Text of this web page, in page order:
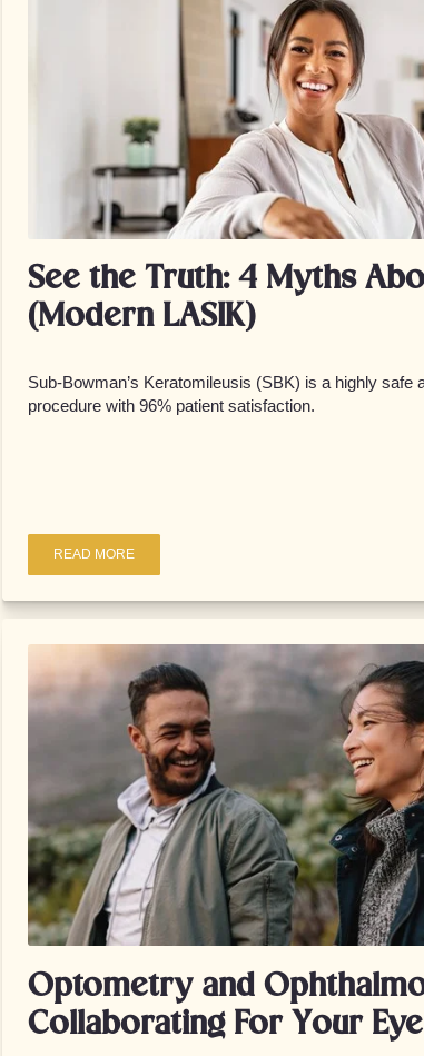
See the Truth: 4 Myths
(Modern LASIK)
Sub-Bowman’s Keratomileusis (SBK) is a highly safe
procedure with 96% patient satisfaction.
READ MORE
Optometry and
Collaborating For Your